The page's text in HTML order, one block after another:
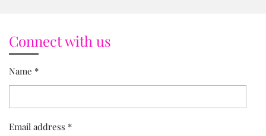
k
a
m
Connect with us
Name *
Email address *